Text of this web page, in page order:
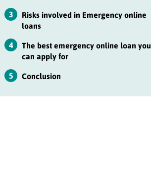
3
Risks involved in Emergency online
loans
4
The best emergency online loan you
can apply for
5 Conclusion